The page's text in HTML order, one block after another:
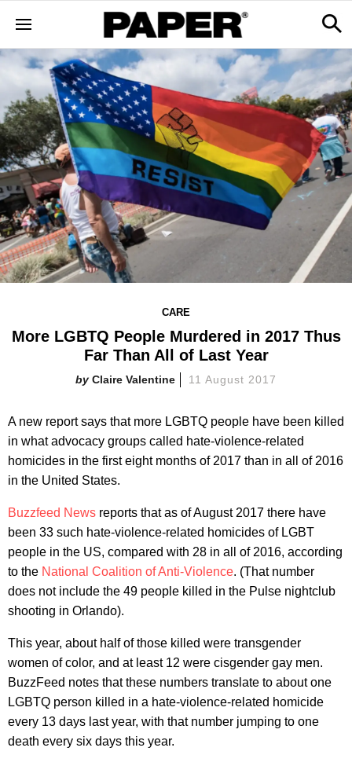
CARE
More LGBTQ People Murdered in 2017 Thus
Far Than All of Last Year
Claire Valentine 11 August 2017
A new report says that more LGBTQ people have been killed
in what advocacy groups called hate-violence-related
homicides in the first eight months of 2017 than in all of 2016
in the United States.
Buzzfeed News reports that as of August 2017 there have
been 33 such hate-violence-related homicides of LGBT
people in the US, compared with 28 in all of 2016, according
to the National Coalition of Anti-Violence. (That number
does not include the 49 people killed in the Pulse nightclub
shooting in Orlando).
This year, about half of those killed were transgender
women of color, and at least 12 were cisgender gay men.
BuzzFeed notes that these numbers translate to about one
LGBTQ person killed in a hate-violence-related homicide
every 13 days last year, with that number jumping to one
death every six days this year.